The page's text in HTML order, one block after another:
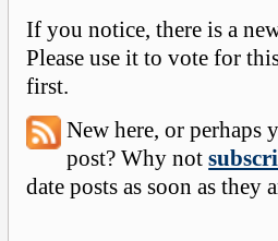
If you notice, there is a
Please use it to vote for
first.
New here, or perhaps
post? Why not
date posts as soon as they